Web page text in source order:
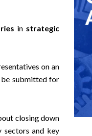
in strategic
on an
be submitted for
closing down
sectors and key